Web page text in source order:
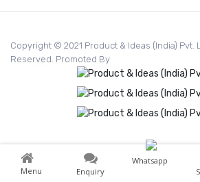
Copyright © 2021 Product & Ideas (India) Pvt.
Reserved. Promoted By
Menu Enquiry
Whatsapp